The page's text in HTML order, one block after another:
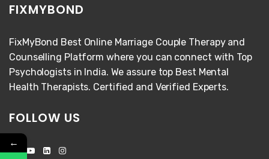
FIXMYBOND
FixMyBond Best Online Marriage Couple Therapy and
Counselling Platform where you can connect with Top
Psychologists in India. We assure top Best Mental
Health Therapists. Certified and Verified Experts.
FOLLOW US
←